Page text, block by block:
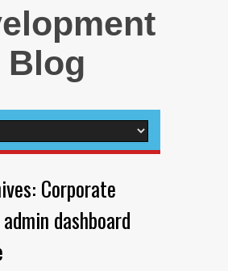
Corporate
dashboard